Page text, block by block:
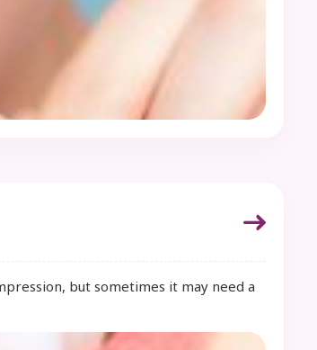
but sometimes it may need a